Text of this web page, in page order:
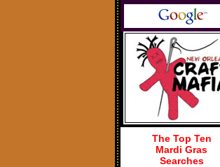
The Top Ten
Mardi Gras
Searches